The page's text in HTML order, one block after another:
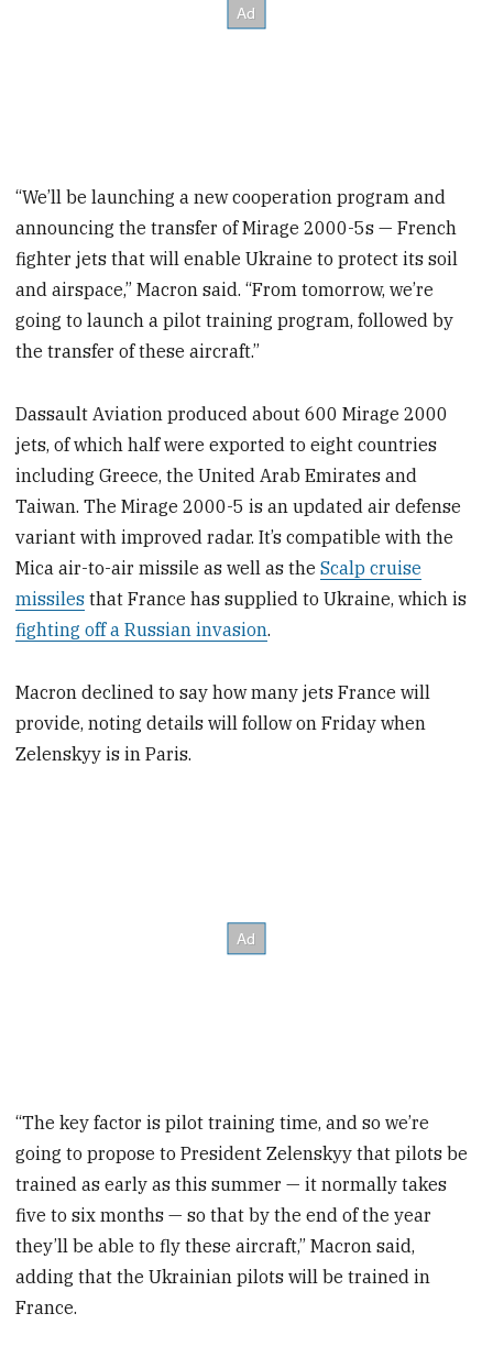
“We’ll be launching a new cooperation program and
announcing the transfer of Mirage 2000-5s — French
fighter jets that will enable Ukraine to protect its soil
and airspace,” Macron said. “From tomorrow, we’re
going to launch a pilot training program, followed by
the transfer of these aircraft.”
Dassault Aviation produced about 600 Mirage 2000
jets, of which half were exported to eight countries
including Greece, the United Arab Emirates and
Taiwan. The Mirage 2000-5 is an updated air defense
variant with improved radar. It’s compatible with the
Mica air-to-air missile as well as theScalp cruise
missiles that France has supplied to Ukraine, which is
fighting off a Russian invasion.
Macron declined to say how many jets France will
provide, noting details will follow on Friday when
Zelenskyy is in Paris.
“The key factor is pilot training time, and so we’re
going to propose to President Zelenskyy that pilots be
trained as early as this summer — it normally takes
five to six months — so that by the end of the year
they’ll be able to fly these aircraft,” Macron said,
adding that the Ukrainian pilots will be trained in
France.